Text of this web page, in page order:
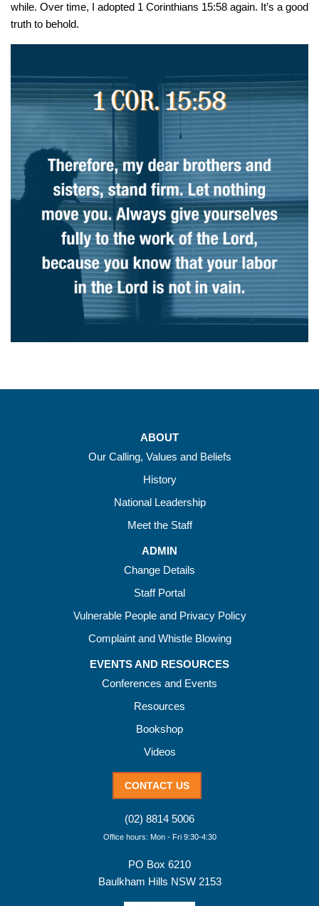
while. Over time, I adopted 1 Corinthians 15:58 again. It’s a good
truth to behold.
ABOUT
Our Calling, Values and Beliefs
History
National Leadership
Meet the Staff
ADMIN
Change Details
Staff Portal
Vulnerable People and Privacy Policy
Complaint and Whistle Blowing
EVENTS AND RESOURCES
Conferences and Events
Resources
Bookshop
Videos
CONTACT US
(02) 8814 5006
Office hours: Mon - Fri 9:30-4:30
PO Box 6210
Baulkham Hills NSW 2153